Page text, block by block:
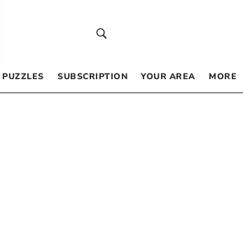
PUZZLES SUBSCRIPTION YOUR AREA MORE